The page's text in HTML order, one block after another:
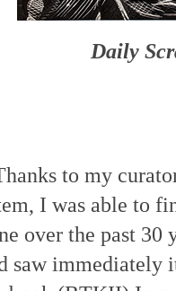
Daily
to my
I was able to
over the past 30
saw immediately